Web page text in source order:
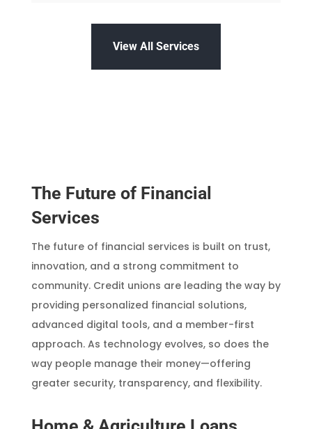
View All Services
The Future of Financial
Services
The future of financial services is built on trust,
innovation, and a strong commitment to
community. Credit unions are leading the way by
providing personalized financial solutions,
advanced digital tools, and a member-first
approach. As technology evolves, so does the
way people manage their money—offering
greater security, transparency, and flexibility.